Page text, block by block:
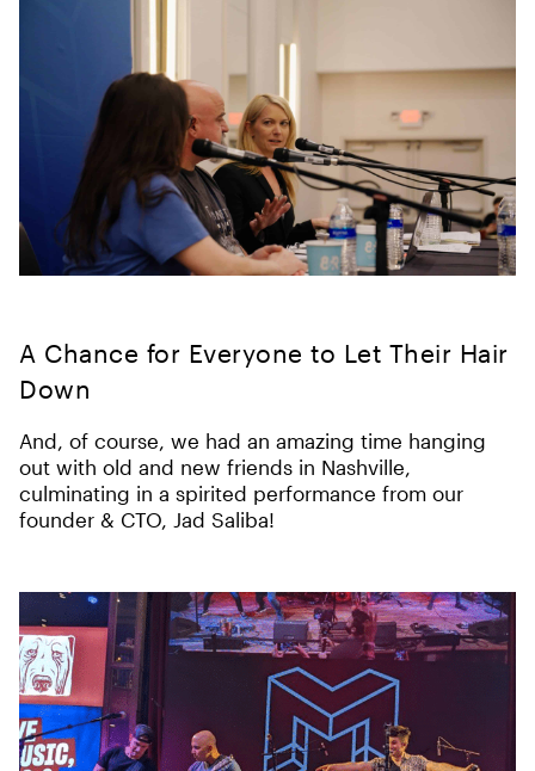
A Chance for Everyone to Let Their Hair
Down
And, of course, we had an amazing time hanging
out with old and new friends in Nashville,
culminating in a spirited performance from our
founder & CTO, Jad Saliba!